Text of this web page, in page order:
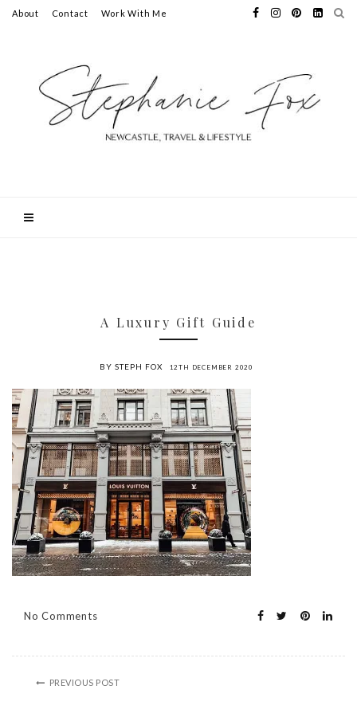
About Contact Work With Me
A Luxury Gift Guide
BY STEPH FOX 12TH DECEMBER 2020
No Comments
PREVIOUS POST